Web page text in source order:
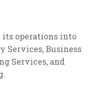
its operations into
Services, Business
Services, and